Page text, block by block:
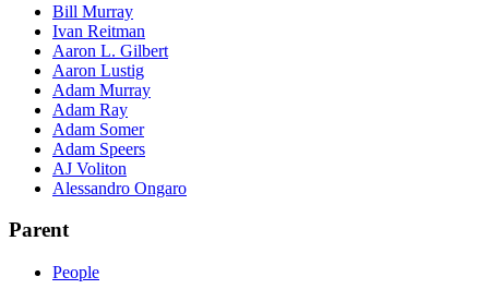
Bill Murray
Ivan Reitman
Aaron L. Gilbert
Aaron Lustig
Adam Murray
Adam Ray
Adam Somer
Adam Speers
AJ Voliton
Alessandro Ongaro
Parent
People